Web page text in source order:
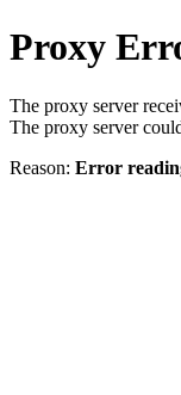
Proxy
The proxy server
The proxy server
Reason: Error